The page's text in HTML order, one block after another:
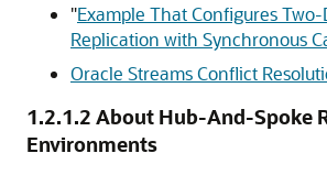
"Example That Configures Two-
Replication with Synchronous
Oracle Streams Conflict
1.2.1.2 About Hub-And-Spoke
Environments